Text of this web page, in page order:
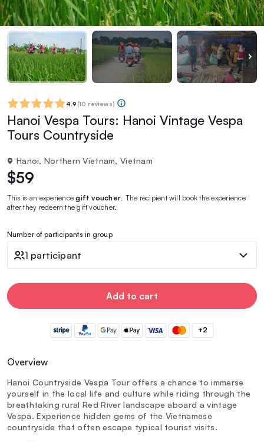
4.9 (10 reviews)
Hanoi Vespa Tours: Hanoi Vintage Vespa
Tours Countryside
Hanoi, Northern Vietnam, Vietnam
$59
This is an experiencegift voucher . The recipient will book the experience
after they redeem the gift voucher.
Number of participants in group
1 participant
Add to cart
+2
Overview
Hanoi Countryside Vespa Tour offers a chance to immerse
yourself in the local life and culture while riding through the
breathtaking rural Red River landscape aboard a vintage
Vespa. Experience hidden gems of the Vietnamese
countryside that often escape typical tourist visits.